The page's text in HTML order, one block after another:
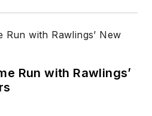
Run with Rawlings’